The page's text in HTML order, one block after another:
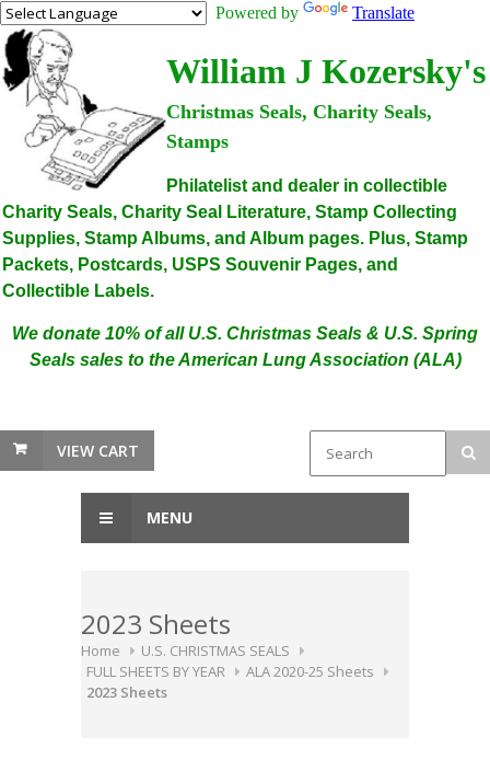
Powered by Translate
William J Kozersky's
Christmas Seals, Charity Seals,
Stamps
Philatelist and dealer in collectible
Charity Seals, Charity Seal Literature, Stamp Collecting
Supplies, Stamp Albums, and Album pages. Plus, Stamp
Packets, Postcards, USPS Souvenir Pages, and
Collectible Labels.
We donate 10% of all U.S. Christmas Seals & U.S. Spring
Seals sales to the American Lung Association (ALA)
VIEW CART
MENU
2023 Sheets
Home
U.S. CHRISTMAS SEALS
FULL SHEETS BY YEAR
ALA 2020-25 Sheets
2023 Sheets